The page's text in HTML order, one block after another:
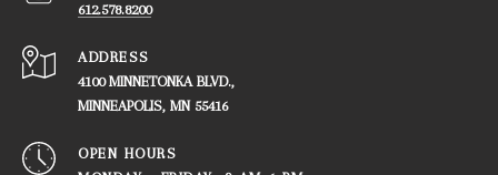
612.578.8200
ADDRESS
4100 MINNETONKA BLVD.,
​​​​​​​MINNEAPOLIS, MN 55416
OPEN HOURS